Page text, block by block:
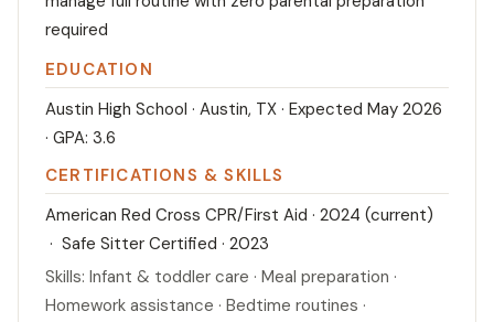
required
EDUCATION
Austin High School · Austin, TX · Expected May 2026
· GPA: 3.6
CERTIFICATIONS & SKILLS
American Red Cross CPR/First Aid · 2024 (current)
· Safe Sitter Certified · 2023
Skills: Infant & toddler care · Meal preparation ·
Homework assistance · Bedtime routines ·